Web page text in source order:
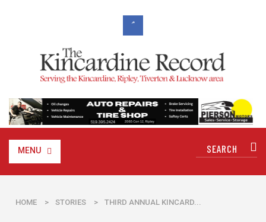
MENU
HOME > STORIES > THIRD ANNUAL KINCARD...